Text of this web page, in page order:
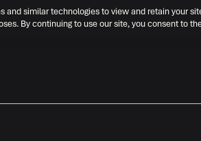
and similar technologies to view and retain
By continuing to use our site, you consent to